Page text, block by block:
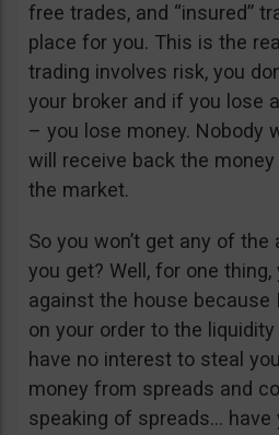
free trades, and “insured”
place for you. This is the
trading involves risk, you
your broker and if you lose
– you lose money. Nobody
will receive back the money
the market.
So you won’t get any of the
you get? Well, for one
against the house because
on your order to the
have no interest to steal
money from spreads and
speaking of spreads… have